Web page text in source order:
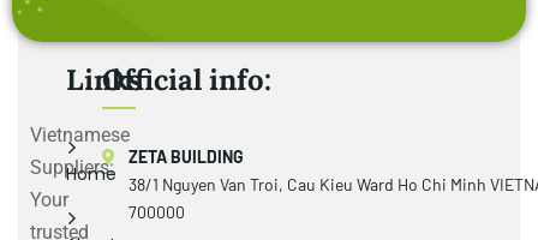
Vietnamese
Suppliers:
Your
trusted
Links
Home
Official info:
ZETA BUILDING
38/1 Nguyen Van Troi, Cau Kieu Ward Ho Chi Minh
700000